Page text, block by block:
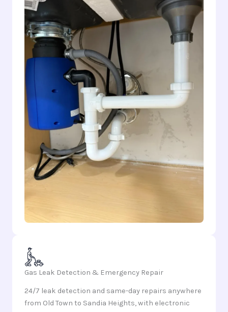
Gas Leak Detection & Emergency Repair
24/7 leak detection and same-day repairs anywhere
from Old Town to Sandia Heights, with electronic